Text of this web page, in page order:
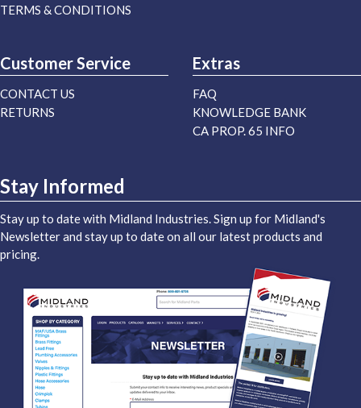
TERMS & CONDITIONS
Customer Service
CONTACT US
RETURNS
Extras
FAQ
KNOWLEDGE BANK
CA PROP. 65 INFO
Stay Informed
Stay up to date with Midland Industries. Sign up for Midland's
Newsletter and stay up to date on all our latest products and
pricing.